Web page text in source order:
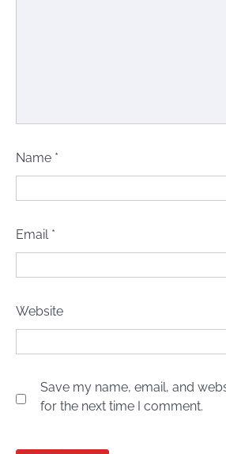
Name *
Email *
Website
Save my name, email, and
for the next time I comment.